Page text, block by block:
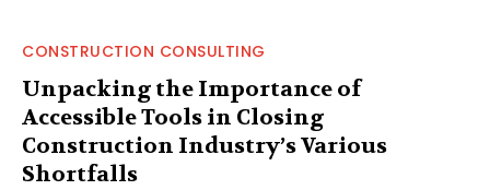
CONSTRUCTION CONSULTING
Unpacking the Importance of
Accessible Tools in Closing
Construction Industry’s Various
Shortfalls